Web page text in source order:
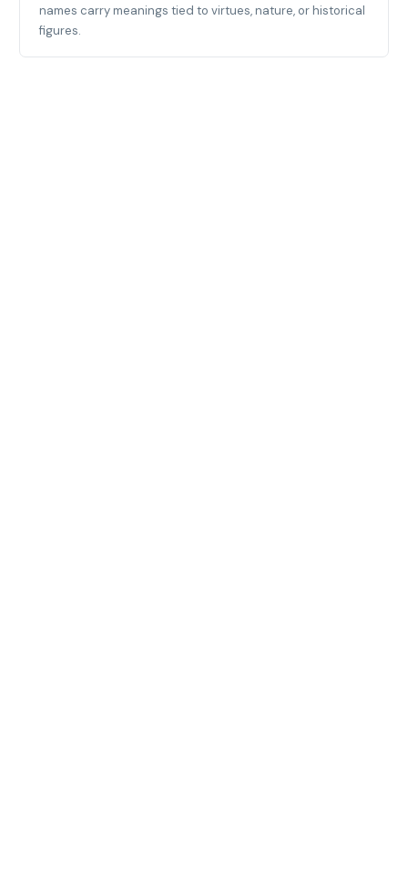
names carry meanings tied to virtues, nature, or historical
figures.